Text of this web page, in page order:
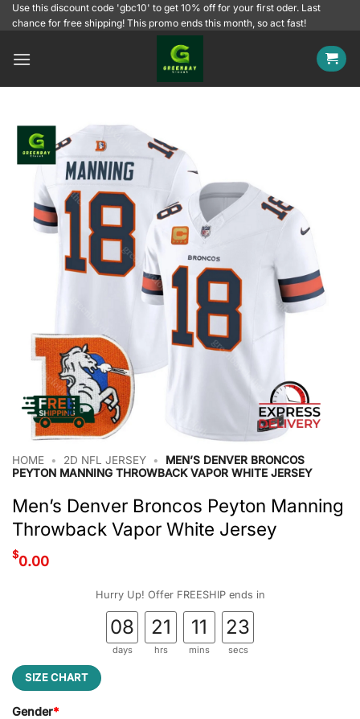
SkipUse this discount code 'gbc10' to get 10% off for your first oder. Last
chance for free shipping! This promo ends this month, so act fast!
HOME • 2D NFL JERSEY •
MEN’S DENVER BRONCOS
PEYTON MANNING THROWBACK VAPOR WHITE JERSEY
Men’s Denver Broncos Peyton Manning
Throwback Vapor White Jersey
$0.00
Hurry Up! Offer FREESHIP ends in
08
days
21
hrs
11
mins
22
secs
SIZE CHART
Gender*